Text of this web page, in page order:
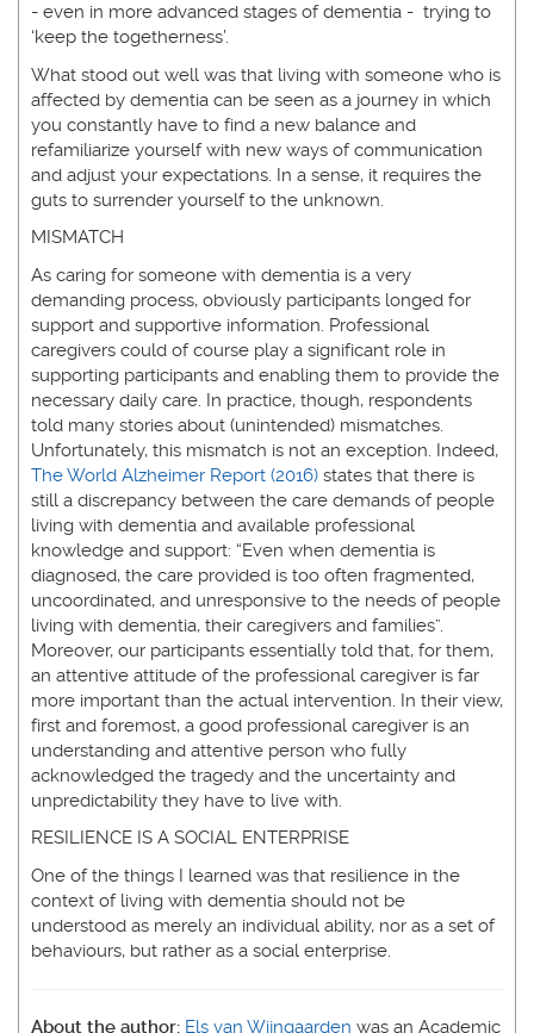
- even in more advanced stages of dementia - trying to
‘keep the togetherness’.
What stood out well was that living with someone who is
affected by dementia can be seen as a journey in which
you constantly have to find a new balance and
refamiliarize yourself with new ways of communication
and adjust your expectations. In a sense, it requires the
guts to surrender yourself to the unknown.
MISMATCH
As caring for someone with dementia is a very
demanding process, obviously participants longed for
support and supportive information. Professional
caregivers could of course play a significant role in
supporting participants and enabling them to provide the
necessary daily care. In practice, though, respondents
told many stories about (unintended) mismatches.
Unfortunately, this mismatch is not an exception. Indeed,
The World Alzheimer Report (2016) states that there is
still a discrepancy between the care demands of people
living with dementia and available professional
knowledge and support: “Even when dementia is
diagnosed, the care provided is too often fragmented,
uncoordinated, and unresponsive to the needs of people
living with dementia, their caregivers and families”.
Moreover, our participants essentially told that, for them,
an attentive attitude of the professional caregiver is far
more important than the actual intervention. In their view,
first and foremost, a good professional caregiver is an
understanding and attentive person who fully
acknowledged the tragedy and the uncertainty and
unpredictability they have to live with.
RESILIENCE IS A SOCIAL ENTERPRISE
One of the things I learned was that resilience in the
context of living with dementia should not be
understood as merely an individual ability, nor as a set of
behaviours, but rather as a social enterprise.
About the author: Els van Wijngaarden was an Academic